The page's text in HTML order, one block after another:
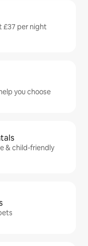
£37 per night
you choose
& child-friendly